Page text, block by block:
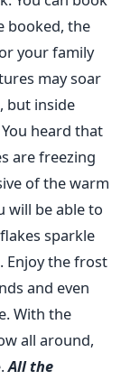
booked, the
your family
may soar
but inside
heard that
are freezing
of the warm
will be able to
sparkle
Enjoy the frost
and even
With the
all around,
All the